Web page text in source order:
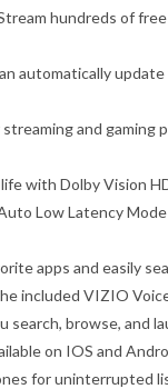
hundreds of
automatically
and gaming
with Dolby Vision
Low Latency
apps and easily
included VIZIO
search, browse, and
on IOS and
for uninterrupted